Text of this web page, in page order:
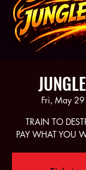
Fri, May 29
TRAIN TO
PAY WHAT YOU